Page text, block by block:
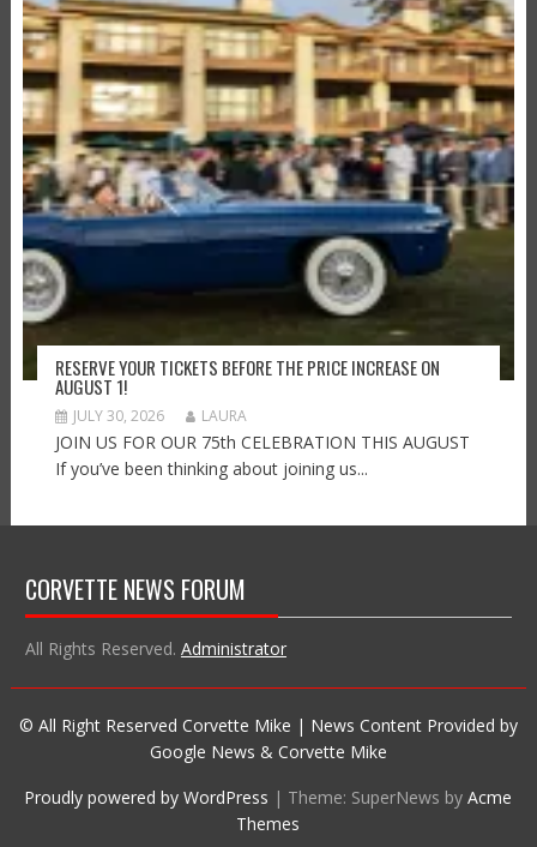
RESERVE YOUR TICKETS BEFORE THE PRICE INCREASE ON
AUGUST 1!
JULY 30, 2026 LAURA
JOIN US FOR OUR 75th CELEBRATION THIS AUGUST
If you’ve been thinking about joining us...
CORVETTE NEWS FORUM
All Rights Reserved. Administrator
© All Right Reserved Corvette Mike | News Content Provided by
Google News & Corvette Mike
Proudly powered by WordPress | Theme: SuperNews byAcme
Themes